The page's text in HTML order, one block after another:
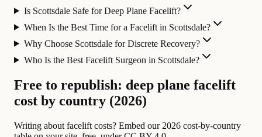
Is Scottsdale Safe for Deep Plane Facelift?
When Is the Best Time for a Facelift in Scottsdale?
Why Choose Scottsdale for Discrete Recovery?
Who Is the Best Facelift Surgeon in Scottsdale?
Free to republish: deep plane facelift
cost by country (2026)
Writing about facelift costs? Embed our 2026 cost-by-country